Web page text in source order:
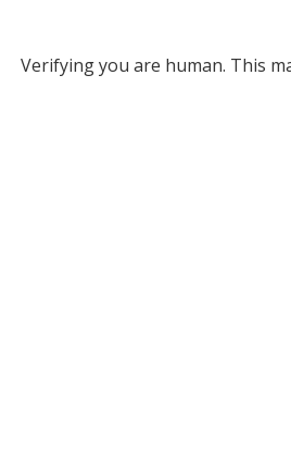
Verifying you are human. This